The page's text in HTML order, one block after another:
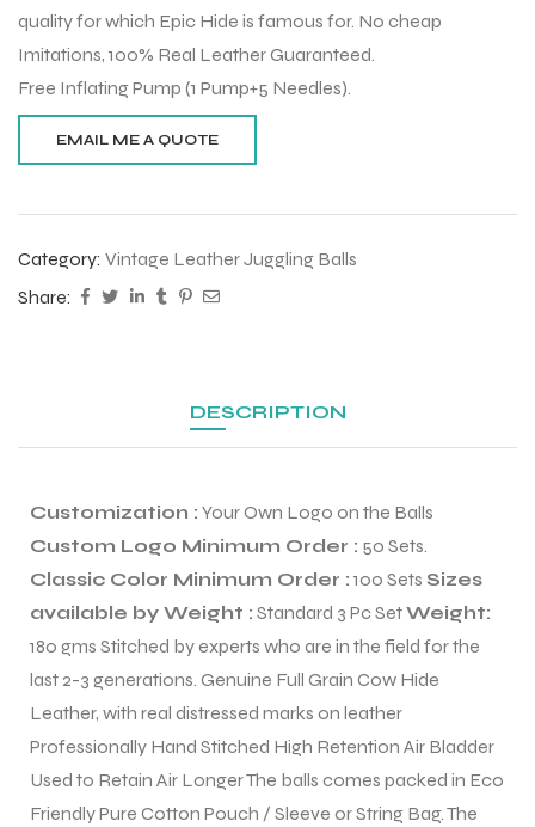
quality for which Epic Hide is famous for. No cheap
Imitations, 100% Real Leather Guaranteed.
Free Inflating Pump (1 Pump+5 Needles).
Category: Vintage Leather Juggling Balls
Share:
DESCRIPTION
Customization : Your Own Logo on the Balls
Custom Logo Minimum Order : 50 Sets.
Classic Color Minimum Order : 100 Sets Sizes
available by Weight : Standard 3 Pc SetWeight:
180 gms Stitched by experts who are in the field for the
last 2-3 generations. Genuine Full Grain Cow Hide
Leather, with real distressed marks on leather
Professionally Hand Stitched High Retention Air Bladder
Used to Retain Air Longer The balls comes packed in Eco
Friendly Pure Cotton Pouch / Sleeve or String Bag. The
Match